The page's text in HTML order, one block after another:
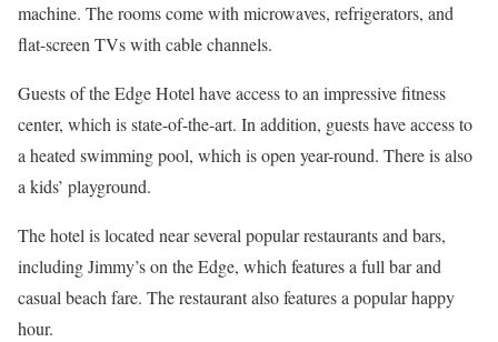
machine. The rooms come with microwaves, refrigerators, and
flat-screen TVs with cable channels.
Guests of the Edge Hotel have access to an impressive fitness
center, which is state-of-the-art. In addition, guests have access to
a heated swimming pool, which is open year-round. There is also
a kids’ playground.
The hotel is located near several popular restaurants and bars,
including Jimmy’s on the Edge, which features a full bar and
casual beach fare. The restaurant also features a popular happy
hour.